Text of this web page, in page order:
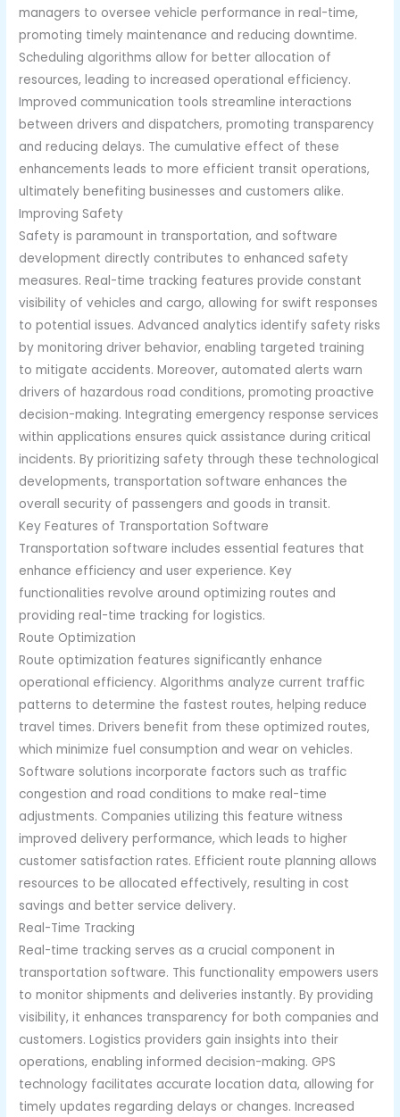
managers to oversee vehicle performance in real-time,
promoting timely maintenance and reducing downtime.
Scheduling algorithms allow for better allocation of
resources, leading to increased operational efficiency.
Improved communication tools streamline interactions
between drivers and dispatchers, promoting transparency
and reducing delays. The cumulative effect of these
enhancements leads to more efficient transit operations,
ultimately benefiting businesses and customers alike.
Improving Safety
Safety is paramount in transportation, and software
development directly contributes to enhanced safety
measures. Real-time tracking features provide constant
visibility of vehicles and cargo, allowing for swift responses
to potential issues. Advanced analytics identify safety risks
by monitoring driver behavior, enabling targeted training
to mitigate accidents. Moreover, automated alerts warn
drivers of hazardous road conditions, promoting proactive
decision-making. Integrating emergency response services
within applications ensures quick assistance during critical
incidents. By prioritizing safety through these technological
developments, transportation software enhances the
overall security of passengers and goods in transit.
Key Features of Transportation Software
Transportation software includes essential features that
enhance efficiency and user experience. Key
functionalities revolve around optimizing routes and
providing real-time tracking for logistics.
Route Optimization
Route optimization features significantly enhance
operational efficiency. Algorithms analyze current traffic
patterns to determine the fastest routes, helping reduce
travel times. Drivers benefit from these optimized routes,
which minimize fuel consumption and wear on vehicles.
Software solutions incorporate factors such as traffic
congestion and road conditions to make real-time
adjustments. Companies utilizing this feature witness
improved delivery performance, which leads to higher
customer satisfaction rates. Efficient route planning allows
resources to be allocated effectively, resulting in cost
savings and better service delivery.
Real-Time Tracking
Real-time tracking serves as a crucial component in
transportation software. This functionality empowers users
to monitor shipments and deliveries instantly. By providing
visibility, it enhances transparency for both companies and
customers. Logistics providers gain insights into their
operations, enabling informed decision-making. GPS
technology facilitates accurate location data, allowing for
timely updates regarding delays or changes. Increased